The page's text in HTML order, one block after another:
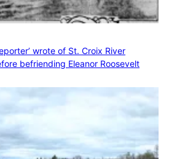
wrote of St. Croix River
befriending Eleanor Roosevelt